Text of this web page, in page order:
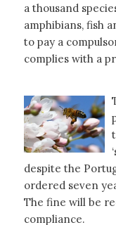
a thousand
amphibians, fish
to pay a
complies with a
despite the
ordered seven
The fine will be
compliance.